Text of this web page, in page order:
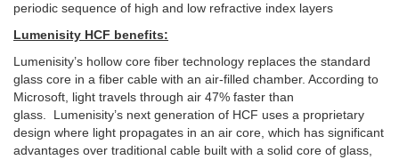
periodic sequence of high and low refractive index layers
Lumenisity HCF benefits:
Lumenisity’s hollow core fiber technology replaces the standard
glass core in a fiber cable with an air-filled chamber. According to
Microsoft, light travels through air 47% faster than
glass. Lumenisity’s next generation of HCF uses a proprietary
design where light propagates in an air core, which has significant
advantages over traditional cable built with a solid core of glass,